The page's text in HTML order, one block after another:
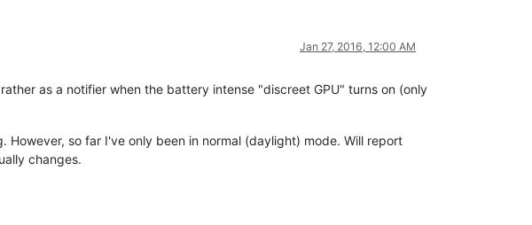
Jan 27, 2016, 12:00 AM
as a notifier when the battery intense "discreet GPU" turns on (only
so far I've only been in normal (daylight) mode. Will report
changes.